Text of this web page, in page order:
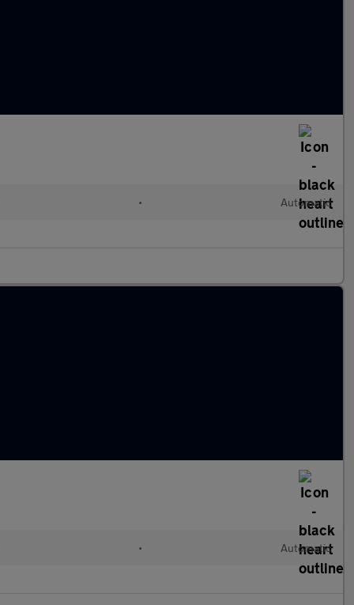
• Automatic
• Automatic